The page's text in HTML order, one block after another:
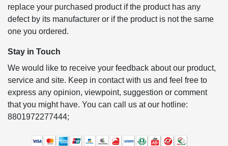
replace your purchased product if the product has any
defect by its manufacturer or if the product is not the same
one you ordered.
Stay in Touch
We would like to receive your feedback about our product,
service and site. Keep in contact with us and feel free to
express any opinion, viewpoint, suggestion or comment
that you might have. You can call us at our hotline:
8801972277444;